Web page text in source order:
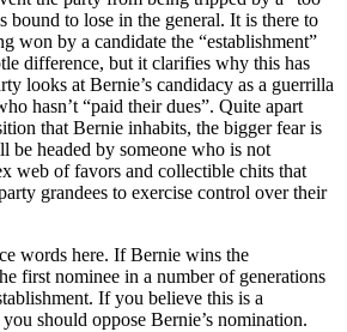
bound to lose in the general. It is there to
won by a candidate the “establishment”
difference, but it clarifies why this has
looks at Bernie’s candidacy as a guerrilla
hasn’t “paid their dues”. Quite apart
that Bernie inhabits, the bigger fear is
be headed by someone who is not
web of favors and collectible chits that
grandees to exercise control over their
words here. If Bernie wins the
first nominee in a number of generations
If you believe this is a
should oppose Bernie’s nomination.